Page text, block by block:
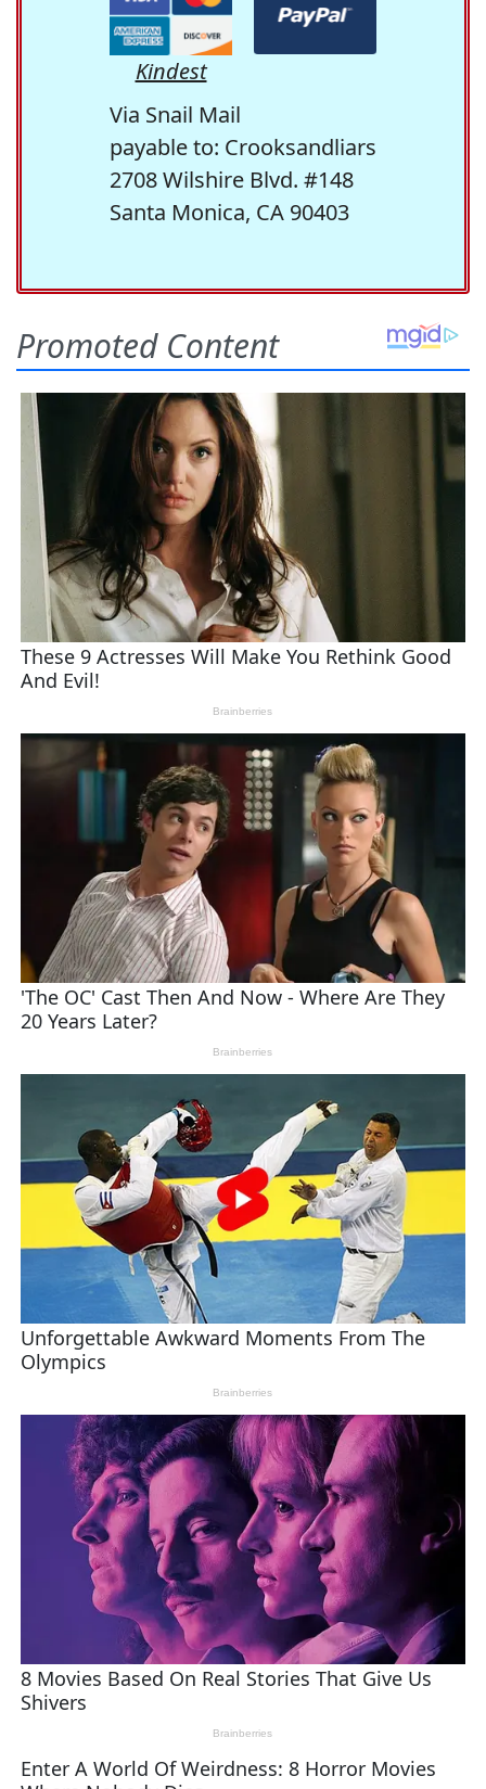
Kindest
Via Snail Mail
payable to: Crooksandliars
2708 Wilshire Blvd. #148
Santa Monica, CA 90403